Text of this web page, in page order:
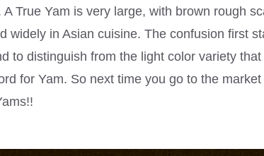
True Yam is very large, with brown rough
widely in Asian cuisine. The confusion first
to distinguish from the light color variety
for Yam. So next time you go to the